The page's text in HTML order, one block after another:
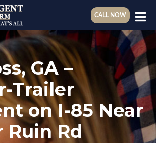
CALL NOW
GA –
Trailer
on I-85 Near
Ruin Rd